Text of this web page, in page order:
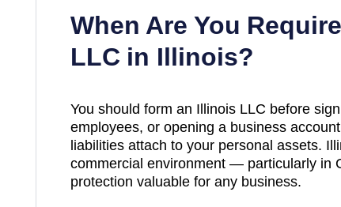
When Are You
LLC in Illinois?
You should form an Illinois LLC before
employees, or opening a business
liabilities attach to your personal assets.
commercial environment — particularly in
protection valuable for any business.